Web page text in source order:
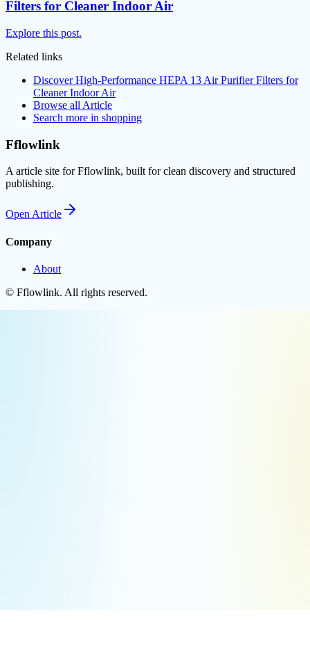
Filters for Cleaner Indoor Air
Explore this post.
Related links
Discover High-Performance HEPA 13 Air Purifier Filters for
Cleaner Indoor Air
Browse all Article
Search more in shopping
Fflowlink
A article site for Fflowlink, built for clean discovery and structured
publishing.
Open Article
Company
About
© Fflowlink. All rights reserved.